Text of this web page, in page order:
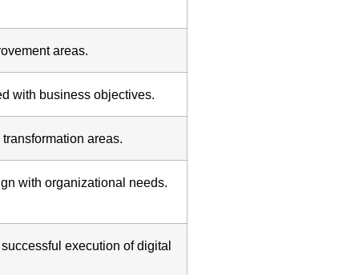
areas.
with business objectives.
areas.
with organizational needs.
execution of digital